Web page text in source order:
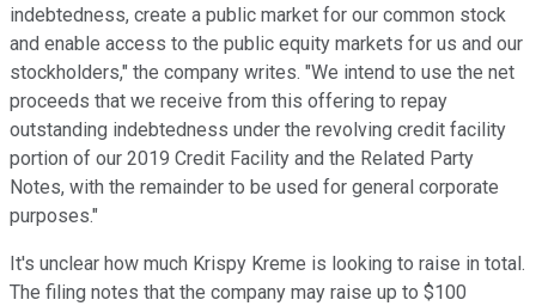
indebtedness, create a public market for our common stock
and enable access to the public equity markets for us and our
stockholders," the company writes. "We intend to use the net
proceeds that we receive from this offering to repay
outstanding indebtedness under the revolving credit facility
portion of our 2019 Credit Facility and the Related Party
Notes, with the remainder to be used for general corporate
purposes."
It's unclear how much Krispy Kreme is looking to raise in total.
The filing notes that the company may raise up to $100